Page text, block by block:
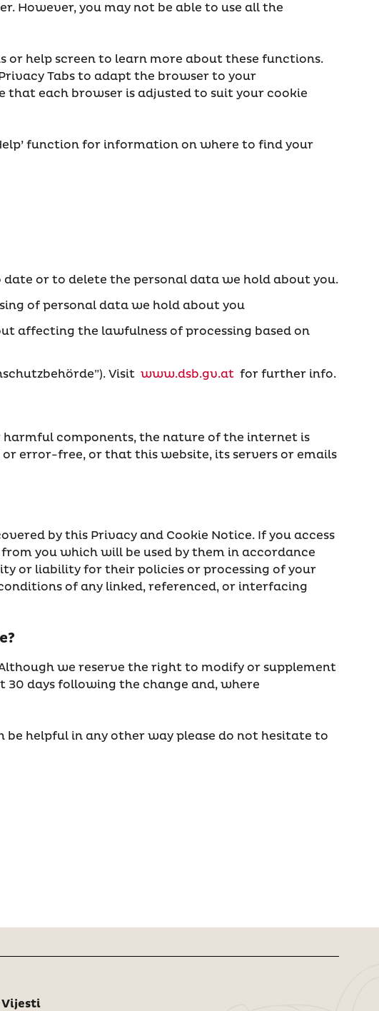
However, you may not be able to use all the
or help screen to learn more about these functions.
Tabs to adapt the browser to your
each browser is adjusted to suit your cookie
function for information on where to find your
or to delete the personal data we hold about you.
of personal data we hold about you
affecting the lawfulness of processing based on
Visit www.dsb.gv.at for further info.
harmful components, the nature of the internet is
error-free, or that this website, its servers or emails
by this Privacy and Cookie Notice. If you access
you which will be used by them in accordance
or liability for their policies or processing of your
of any linked, referenced, or interfacing
we reserve the right to modify or supplement
days following the change and, where
helpful in any other way please do not hesitate to
Vijesti